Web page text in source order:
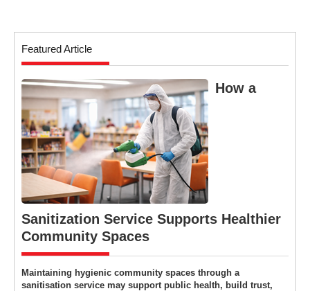
Featured Article
How a
Sanitization Service Supports Healthier
Community Spaces
Maintaining hygienic community spaces through a
sanitisation service may support public health, build trust,